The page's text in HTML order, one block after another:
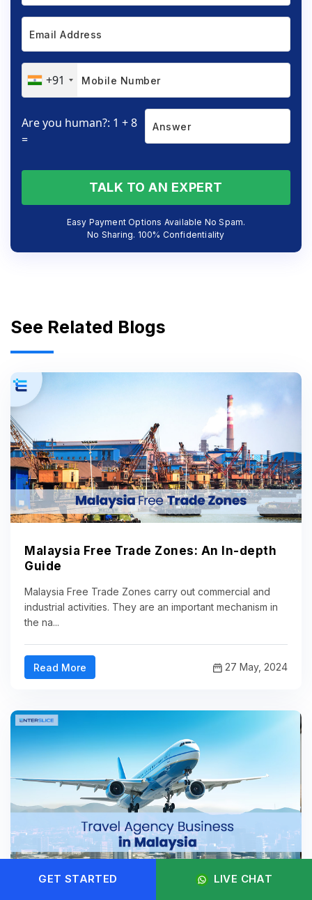
+91
Are you human?: 1 + 8
=
TALK TO AN EXPERT
Easy Payment Options Available No Spam.
No Sharing. 100% Confidentiality
See Related Blogs
Malaysia Free Trade Zones: An In-depth
Guide
Malaysia Free Trade Zones carry out commercial and
industrial activities. They are an important mechanism in
the na...
Read More 27 May, 2024
Travel Agency Business in Malaysia
GET STARTED LIVE CHAT